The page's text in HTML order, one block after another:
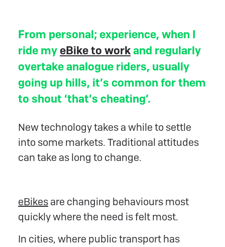
From personal; experience, when I
ride my eBike to workand regularly
overtake analogue riders, usually
going up hills, it’s common for them
to shout ‘that’s cheating’.
New technology takes a while to settle
into some markets. Traditional attitudes
can take as long to change.
eBikesare changing behaviours most
quickly where the need is felt most.
In cities, where public transport has